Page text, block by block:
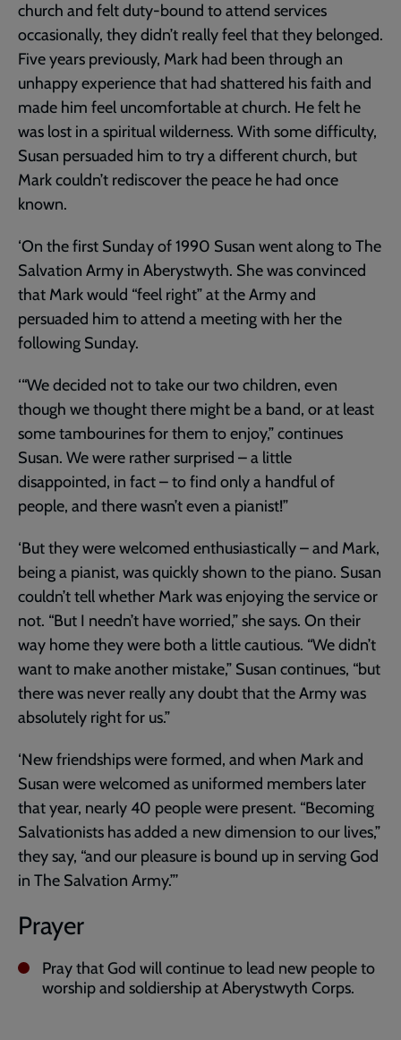
church and felt duty-bound to attend services
occasionally, they didn’t really feel that they belonged.
Five years previously, Mark had been through an
unhappy experience that had shattered his faith and
made him feel uncomfortable at church. He felt he
was lost in a spiritual wilderness. With some difficulty,
Susan persuaded him to try a different church, but
Mark couldn’t rediscover the peace he had once
known.
‘On the first Sunday of 1990 Susan went along to The
Salvation Army in Aberystwyth. She was convinced
that Mark would “feel right” at the Army and
persuaded him to attend a meeting with her the
following Sunday.
‘“We decided not to take our two children, even
though we thought there might be a band, or at least
some tambourines for them to enjoy,” continues
Susan. We were rather surprised – a little
disappointed, in fact – to find only a handful of
people, and there wasn’t even a pianist!”
‘But they were welcomed enthusiastically – and Mark,
being a pianist, was quickly shown to the piano. Susan
couldn’t tell whether Mark was enjoying the service or
not. “But I needn’t have worried,” she says. On their
way home they were both a little cautious. “We didn’t
want to make another mistake,” Susan continues, “but
there was never really any doubt that the Army was
absolutely right for us.”
‘New friendships were formed, and when Mark and
Susan were welcomed as uniformed members later
that year, nearly 40 people were present. “Becoming
Salvationists has added a new dimension to our lives,”
they say, “and our pleasure is bound up in serving God
in The Salvation Army.”’
Prayer
Pray that God will continue to lead new people to
worship and soldiership at Aberystwyth Corps.